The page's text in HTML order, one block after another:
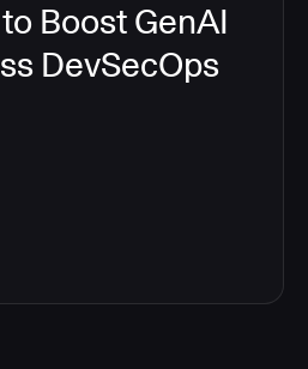
Boost GenAI
DevSecOps